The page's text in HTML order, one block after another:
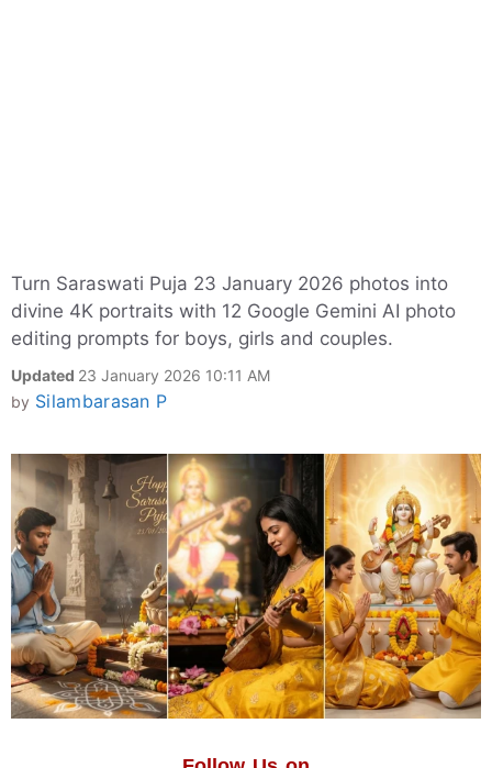
Turn Saraswati Puja 23 January 2026 photos into
divine 4K portraits with 12 Google Gemini AI photo
editing prompts for boys, girls and couples.
Updated 23 January 2026 10:11 AM
by Silambarasan P